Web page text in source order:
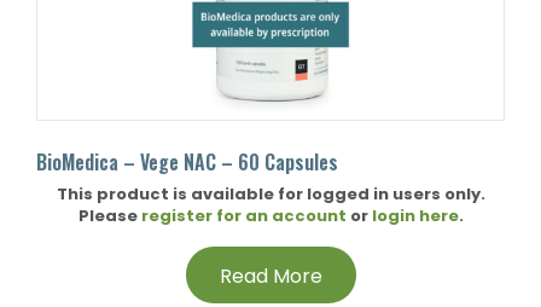
BioMedica – Vege NAC – 60 Capsules
This product is available for logged in users only.
Please register for an account or login here.
Read More